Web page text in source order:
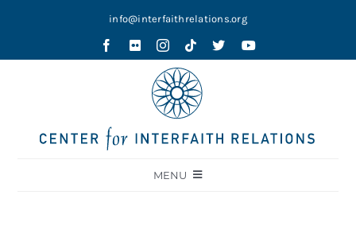
info@interfaithrelations.org
MENU